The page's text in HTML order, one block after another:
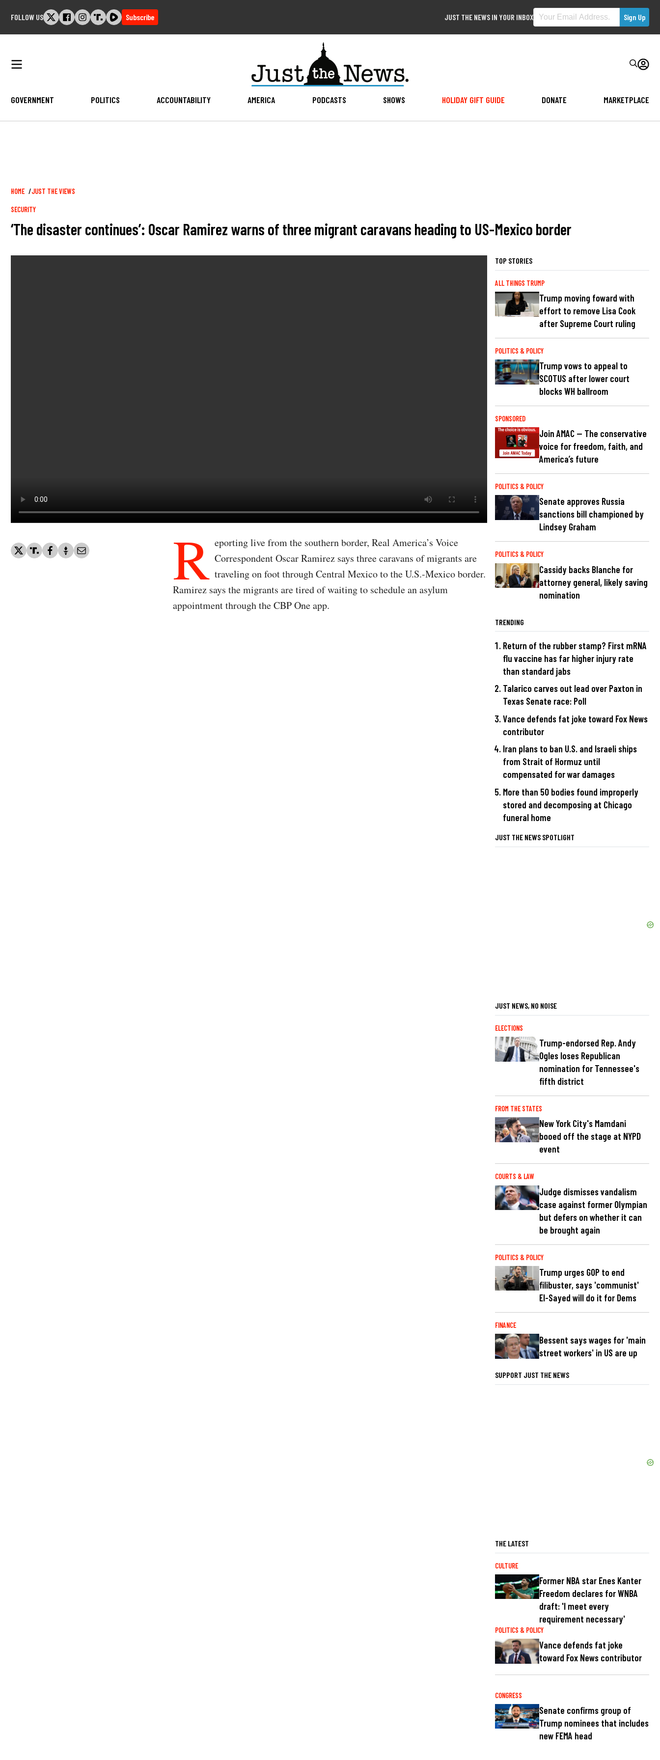
FOLLOW US Subscribe JUST THE NEWS IN YOUR INBOX
GOVERNMENT POLITICS ACCOUNTABILITY AMERICA PODCASTS SHOWS HOLIDAY GIFT GUIDE DONATE MARKETPLACE
Breadcrumb
HOME JUST THE VIEWS
SECURITY
‘The disaster continues’: Oscar Ramirez warns of three migrant caravans heading to US-Mexico border
R eporting live from the southern border, Real America’s Voice
Correspondent Oscar Ramirez says three caravans of migrants are
traveling on foot through Central Mexico to the U.S.-Mexico border.
Ramirez says the migrants are tired of waiting to schedule an asylum
appointment through the CBP One app.
TOP STORIES
ALL THINGS TRUMP
Trump moving foward with
effort to remove Lisa Cook
after Supreme Court ruling
POLITICS & POLICY
Trump vows to appeal to
SCOTUS after lower court
blocks WH ballroom
SPONSORED
Join AMAC — The conservative
voice for freedom, faith, and
America’s future
POLITICS & POLICY
Senate approves Russia
sanctions bill championed by
Lindsey Graham
POLITICS & POLICY
Cassidy backs Blanche for
attorney general, likely saving
nomination
TRENDING
Return of the rubber stamp? First mRNA
flu vaccine has far higher injury rate
than standard jabs
Talarico carves out lead over Paxton in
Texas Senate race: Poll
Vance defends fat joke toward Fox News
contributor
Iran plans to ban U.S. and Israeli ships
from Strait of Hormuz until
compensated for war damages
More than 50 bodies found improperly
stored and decomposing at Chicago
funeral home
JUST THE NEWS SPOTLIGHT
JUST NEWS, NO NOISE
ELECTIONS
Trump-endorsed Rep. Andy
Ogles loses Republican
nomination for Tennessee's
fifth district
FROM THE STATES
New York City's Mamdani
booed off the stage at NYPD
event
COURTS & LAW
Judge dismisses vandalism
case against former Olympian
but defers on whether it can
be brought again
POLITICS & POLICY
Trump urges GOP to end
filibuster, says 'communist'
El-Sayed will do it for Dems
FINANCE
Bessent says wages for 'main
street workers' in US are up
SUPPORT JUST THE NEWS
THE LATEST
CULTURE
Former NBA star Enes Kanter
Freedom declares for WNBA
draft: 'I meet every
requirement necessary'
POLITICS & POLICY
Vance defends fat joke
toward Fox News contributor
CONGRESS
Senate confirms group of
Trump nominees that includes
new FEMA head